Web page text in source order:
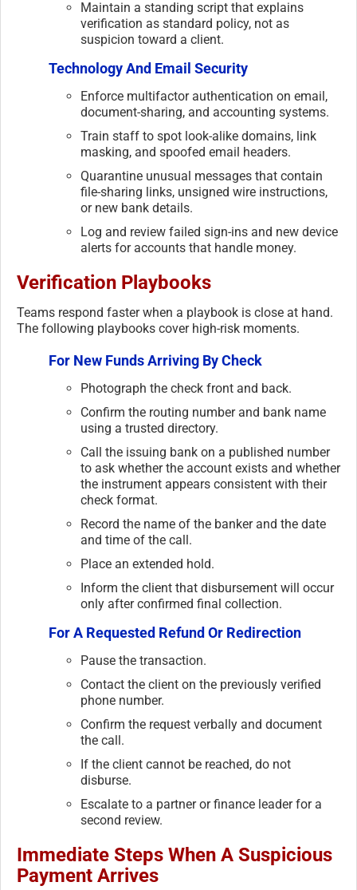
Maintain a standing script that explains
verification as standard policy, not as
suspicion toward a client.
Technology And Email Security
Enforce multifactor authentication on email,
document-sharing, and accounting systems.
Train staff to spot look-alike domains, link
masking, and spoofed email headers.
Quarantine unusual messages that contain
file-sharing links, unsigned wire instructions,
or new bank details.
Log and review failed sign-ins and new device
alerts for accounts that handle money.
Verification Playbooks
Teams respond faster when a playbook is close at hand.
The following playbooks cover high-risk moments.
For New Funds Arriving By Check
Photograph the check front and back.
Confirm the routing number and bank name
using a trusted directory.
Call the issuing bank on a published number
to ask whether the account exists and whether
the instrument appears consistent with their
check format.
Record the name of the banker and the date
and time of the call.
Place an extended hold.
Inform the client that disbursement will occur
only after confirmed final collection.
For A Requested Refund Or Redirection
Pause the transaction.
Contact the client on the previously verified
phone number.
Confirm the request verbally and document
the call.
If the client cannot be reached, do not
disburse.
Escalate to a partner or finance leader for a
second review.
Immediate Steps When A Suspicious
Payment Arrives